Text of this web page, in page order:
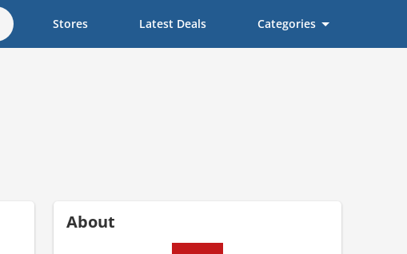
Stores Latest Deals Categories
About